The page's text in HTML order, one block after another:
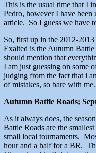
This is the usual time that I
Pedro, however I have been
article. So I guess we have
So, first up in the 2012-2013
Exalted is the Autumn
should mention that
I am just guessing on some
judging from the fact that i
of mistakes, so bare with me.
Autumn Battle Roads;
As it always does, the
Battle Roads are the
small local tournaments.
hour and a half for a BR.